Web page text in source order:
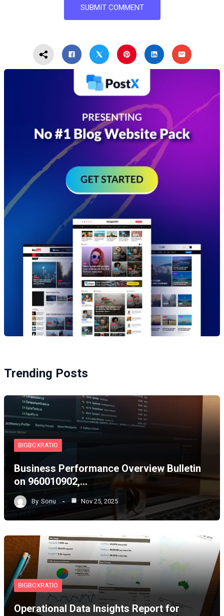
Trending Posts
BIGBOXRATIO
Business Performance Overview Bulletin
on 960010902,…
By Sonu Nov 25, 2025
BIGBOXRATIO
Operational Data Insights Report for